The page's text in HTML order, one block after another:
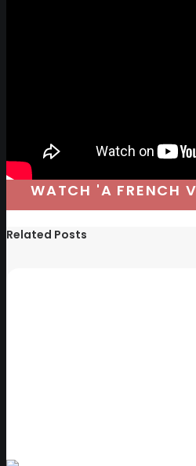
WATCH 'A FRENCH
Related Posts